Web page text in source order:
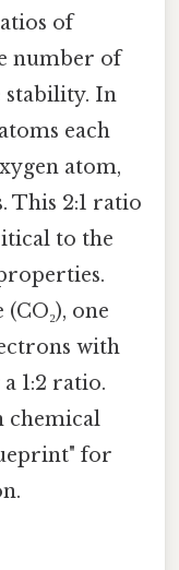
of
number of
stability. In
each
atom,
This 2:1 ratio
to the
one
with
1:2 ratio.
chemical
for